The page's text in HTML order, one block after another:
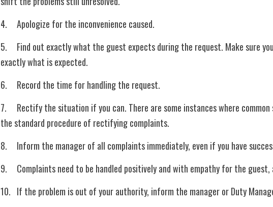
4.	Apologize for the inconvenience caused.
5.	Find out exactly what the guest expects during the request. Make sure you ask the right questions to deliver
exactly what is expected.
6.	Record the time for handling the request.
7.	Rectify the situation if you can. There are some instances where common sense will prevail but do not forget
the standard procedure of rectifying complaints.
8.	Inform the manager of all complaints immediately, even if you have
9.	Complaints need to be handled positively and with empathy for the
10.	If the problem is out of your authority, inform the manager or Duty